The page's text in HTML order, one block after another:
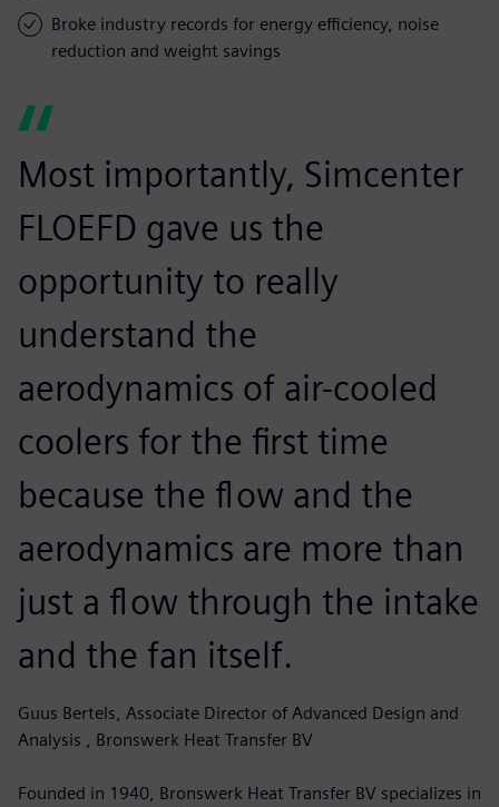
Broke industry records for energy efficiency, noise
reduction and weight savings
Most importantly, Simcenter
FLOEFD gave us the
opportunity to really
understand the
aerodynamics of air-cooled
coolers for the first time
because the flow and the
aerodynamics are more than
just a flow through the intake
and the fan itself.
Guus Bertels, Associate Director of Advanced Design and
Analysis , Bronswerk Heat Transfer BV
Founded in 1940, Bronswerk Heat Transfer BV specializes in